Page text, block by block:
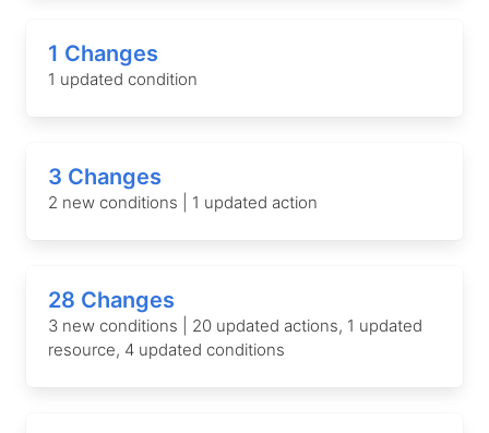
1 Changes
1 updated condition
3 Changes
2 new conditions | 1 updated action
28 Changes
3 new conditions | 20 updated actions, 1 updated
resource, 4 updated conditions